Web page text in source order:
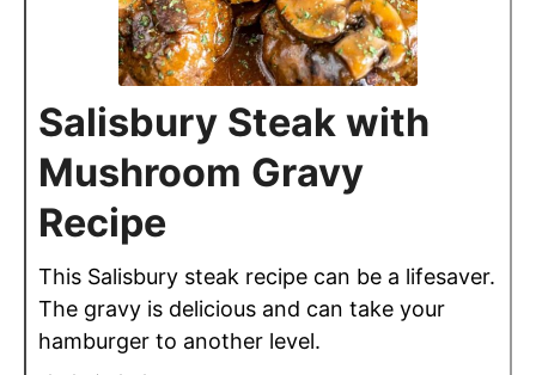
Salisbury Steak with
Mushroom Gravy
Recipe
This Salisbury steak recipe can be a lifesaver.
The gravy is delicious and can take your
hamburger to another level.